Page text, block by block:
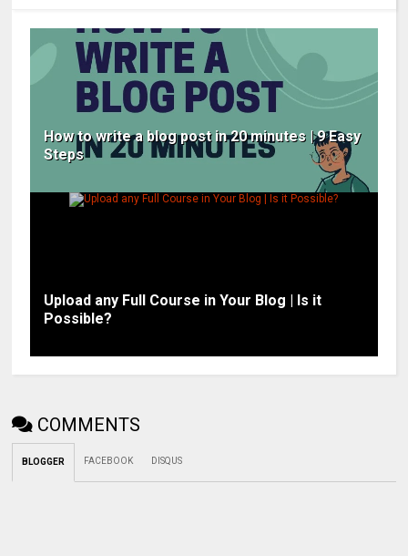
How to write a blog post in 20 minutes | 9 Easy
Steps
Upload any Full Course in Your Blog | Is it
Possible?
COMMENTS
BLOGGER FACEBOOK DISQUS